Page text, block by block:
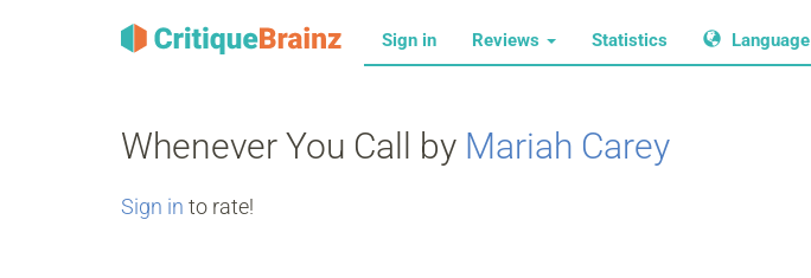
Sign in Reviews Statistics Language
Whenever You Call by Mariah Carey
Sign in to rate!